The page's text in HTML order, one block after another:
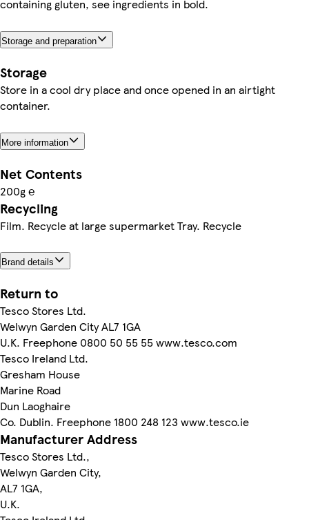
containing gluten, see ingredients in bold.
Storage and preparation
Storage
Store in a cool dry place and once opened in an airtight
container.
More information
Net Contents
200g ℮
Recycling
Film. Recycle at large supermarket Tray. Recycle
Brand details
Return to
Tesco Stores Ltd.
Welwyn Garden City AL7 1GA
U.K. Freephone 0800 50 55 55 www.tesco.com
Tesco Ireland Ltd.
Gresham House
Marine Road
Dun Laoghaire
Co. Dublin. Freephone 1800 248 123 www.tesco.ie
Manufacturer Address
Tesco Stores Ltd.,
Welwyn Garden City,
AL7 1GA,
U.K.